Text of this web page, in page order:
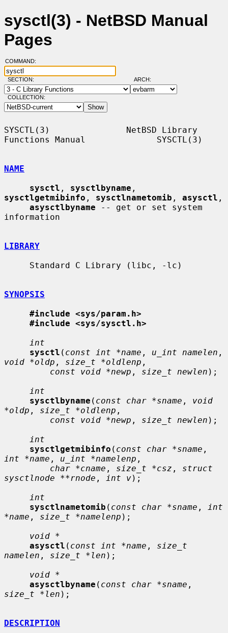
sysctl(3) - NetBSD Manual
Pages
COMMAND:
SECTION: ARCH:
COLLECTION:
SYSCTL(3)               NetBSD Library
Functions Manual              SYSCTL(3)
NAME
sysctl , sysctlbyname
sysctlgetmibinfo , sysctlnametomib , asysctl ,
asysctlbyname -- get or set system
information
LIBRARY
SYNOPSIS
#include <sys/param.h>
#include <sys/sysctl.h>
int
sysctl ( const int *name , u_int namelen
void *oldp , size_t *oldlenp ,
const void *newp , size_t newlen );
int
sysctlbyname ( const char *sname , void
*oldp , size_t *oldlenp ,
const void *newp , size_t newlen );
int
sysctlgetmibinfo ( const char *sname
int *name , u_int *namelenp ,
char *cname , size_t *csz , struct
sysctlnode **rnode , int v);
int
sysctlnametomib ( const char *sname ,
int
*name , size_t *namelenp );
void *
asysctl ( const int *name , size_t
namelen , size_t *len );
void *
asysctlbyname ( const char *sname
size_t *len );
DESCRIPTION